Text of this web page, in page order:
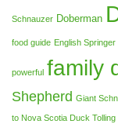
Schnauzer Doberman
food guide English
powerful family
Shepherd Giant
to Nova Scotia Duck